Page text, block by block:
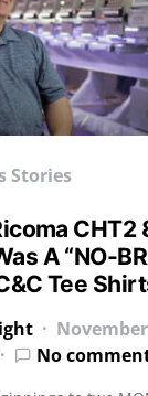
Stories
CHT2
A “NO-
Tee
No